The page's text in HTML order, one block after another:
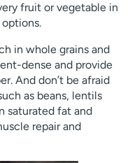
fruit or vegetable in
in whole grains and
dense and provide
And don’t be afraid
as beans, lentils
saturated fat and
repair and